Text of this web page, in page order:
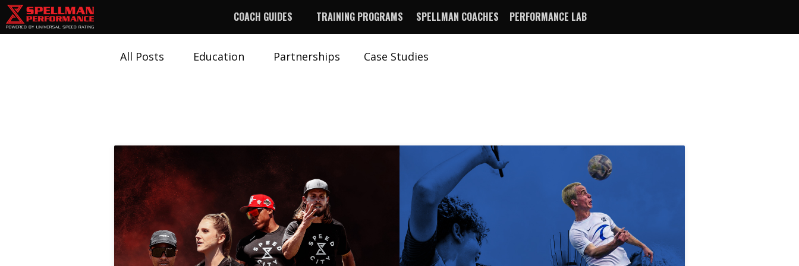
COACH GUIDES TRAINING PROGRAMS SPELLMAN COACHES PERFORMANCE LAB
All Posts Education Partnerships Case Studies